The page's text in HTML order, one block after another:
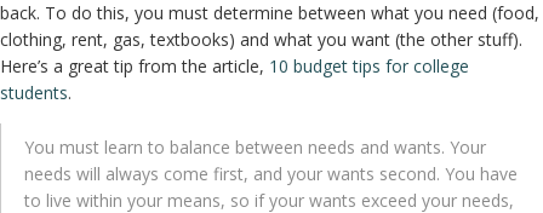
back. To do this, you must determine between what you need (food,
clothing, rent, gas, textbooks) and what you want (the other stuff).
Here’s a great tip from the article, 10 budget tips for college
students.
You must learn to balance between needs and wants. Your
needs will always come first, and your wants second. You have
to live within your means, so if your wants exceed your needs,